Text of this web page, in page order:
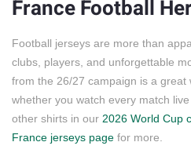
France Football
Football jerseys are more than
clubs, players, and unforgettable
from the 26/27 campaign is a great
whether you watch every match
other shirts in our 2026 World Cup
France jerseys page for more.